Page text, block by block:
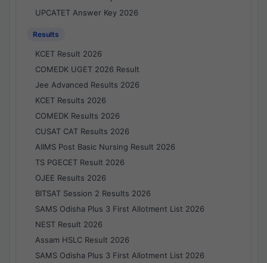
UPCATET Answer Key 2026
Results
KCET Result 2026
COMEDK UGET 2026 Result
Jee Advanced Results 2026
KCET Results 2026
COMEDK Results 2026
CUSAT CAT Results 2026
AIIMS Post Basic Nursing Result 2026
TS PGECET Result 2026
OJEE Results 2026
BITSAT Session 2 Results 2026
SAMS Odisha Plus 3 First Allotment List 2026
NEST Result 2026
Assam HSLC Result 2026
SAMS Odisha Plus 3 First Allotment List 2026